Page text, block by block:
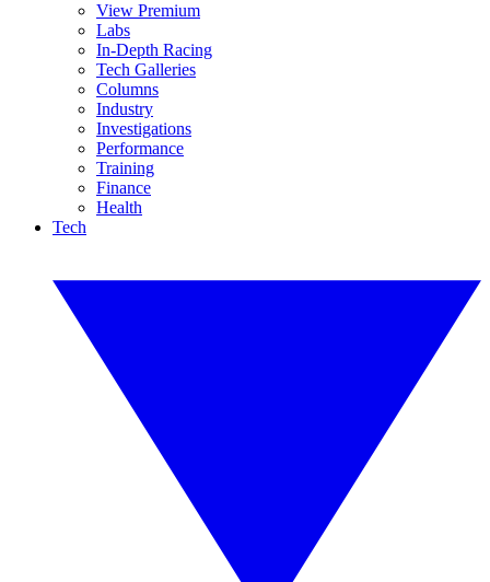
View Premium
Labs
In-Depth Racing
Tech Galleries
Columns
Industry
Investigations
Performance
Training
Finance
Health
Tech